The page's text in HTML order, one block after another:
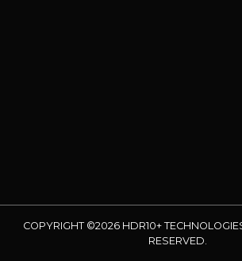
COPYRIGHT ©2026 HDR10+
RESERVED.